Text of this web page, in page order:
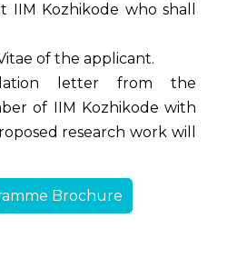
IIM Kozhikode who shall
of the applicant.
letter from the
of IIM Kozhikode with
research work will
Brochure